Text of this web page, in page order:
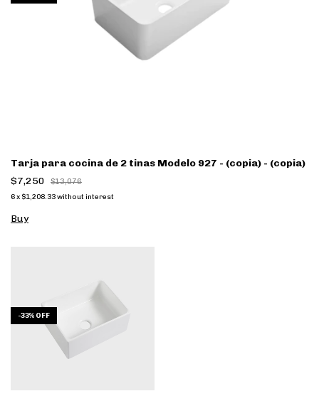
Tarja para cocina de 2 tinas Modelo 927 - (copia) - (copia)
$7,250
$13,076
6x $1,208.33without interest
Buy
-33% OFF